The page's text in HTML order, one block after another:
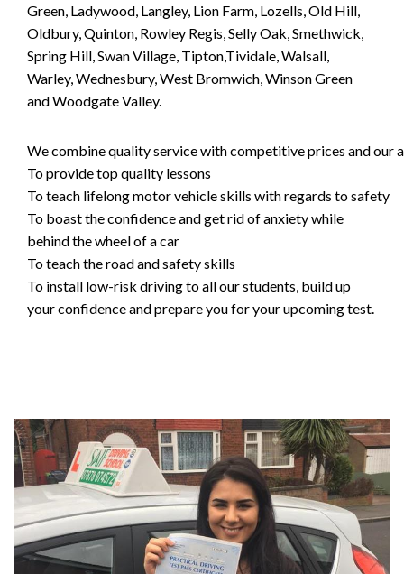
Green, Ladywood, Langley, Lion Farm, Lozells, Old Hill,
Oldbury, Quinton, Rowley Regis, Selly Oak, Smethwick,
Spring Hill, Swan Village, Tipton,Tividale, Walsall,
Warley, Wednesbury, West Bromwich, Winson Green
and Woodgate Valley.
We combine quality service with competitive prices and our
To provide top quality lessons
To teach lifelong motor vehicle skills with regards to safety
To boast the confidence and get rid of anxiety while
behind the wheel of a car
To teach the road and safety skills
To install low-risk driving to all our students, build up
your confidence and prepare you for your upcoming test.